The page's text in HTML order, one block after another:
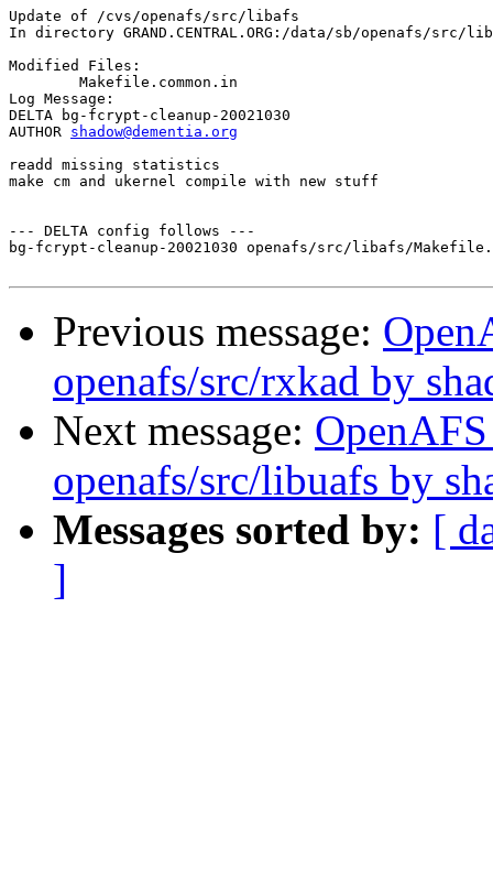
Update of /cvs/openafs/src/libafs
In directory GRAND.CENTRAL.ORG:/data/sb/openafs/src/
Modified Files:
Log Message:
DELTA bg-fcrypt-cleanup-20021030
AUTHOR shadow@dementia.org
readd missing statistics
make cm and ukernel compile with new stuff
--- DELTA config follows ---
bg-fcrypt-cleanup-20021030 openafs/src/libafs/
Previous message:
openafs/src/rxkad by
Next message:
openafs/src/libuafs by
Messages sorted by: [
]